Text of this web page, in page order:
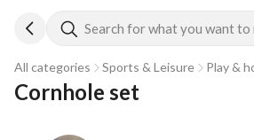
Search for what you want
All categories Sports & Leisure Play &
Cornhole set